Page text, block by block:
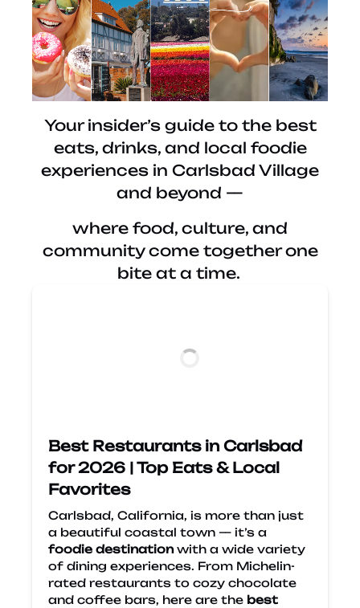
Your insider’s guide to the best
eats, drinks, and local foodie
experiences in Carlsbad Village
and beyond —
where food, culture, and
community come together one
bite at a time.
Best Restaurants in Carlsbad
for 2026 | Top Eats & Local
Favorites
Carlsbad, California, is more than just
a beautiful coastal town — it’s a
foodie destinationwith a wide variety
of dining experiences. From Michelin-
rated restaurants to cozy chocolate
and coffee bars, here are the best